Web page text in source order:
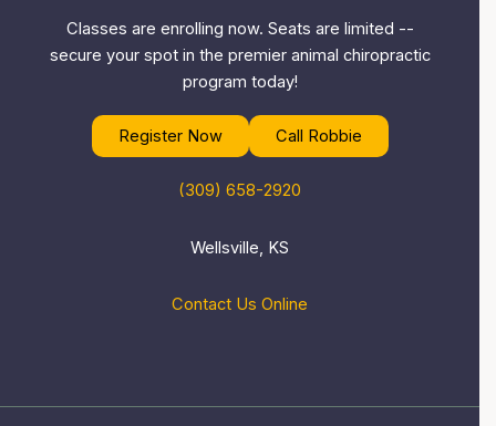
Classes are enrolling now. Seats are limited --
secure your spot in the premier animal chiropractic
program today!
Register Now Call Robbie
(309) 658-2920
Wellsville, KS
Contact Us Online